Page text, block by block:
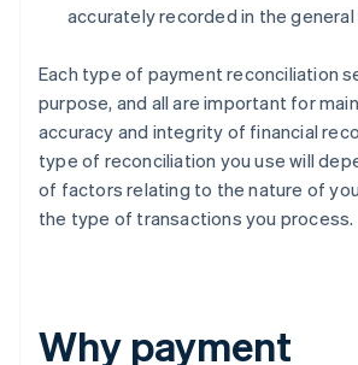
accurately recorded in the general
Each type of payment reconciliation
purpose, and all are important for
accuracy and integrity of financial
type of reconciliation you use will
of factors relating to the nature of
the type of transactions you process.
Why payment